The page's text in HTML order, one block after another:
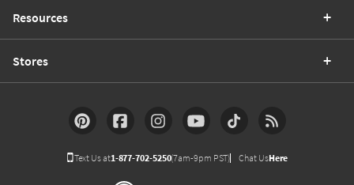
Resources
Stores
Text Us at1-877-702-5250(7am-9pm PST) Chat UsHere